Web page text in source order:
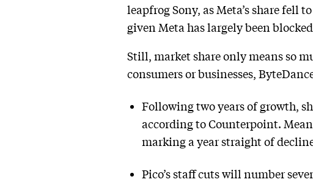
leapfrog Sony, as Meta’s share fell
given Meta has largely been
Still, market share only means so
consumers or businesses,
Following two years of growth,
according to Counterpoint.
marking a year straight of
Pico’s staff cuts will number